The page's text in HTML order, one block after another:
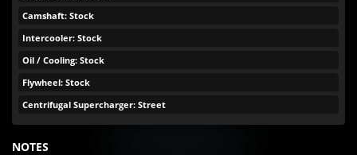
Camshaft: Stock
Intercooler: Stock
Oil / Cooling: Stock
Flywheel: Stock
Centrifugal Supercharger: Street
NOTES